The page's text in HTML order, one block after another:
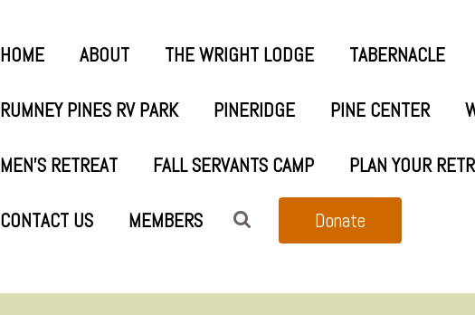
HOME ABOUT THE WRIGHT LODGE TABERNACLE
RUMNEY PINES RV PARK PINERIDGE PINE CENTER
MEN’S RETREAT FALL SERVANTS CAMP PLAN YOUR
CONTACT US MEMBERS Donate